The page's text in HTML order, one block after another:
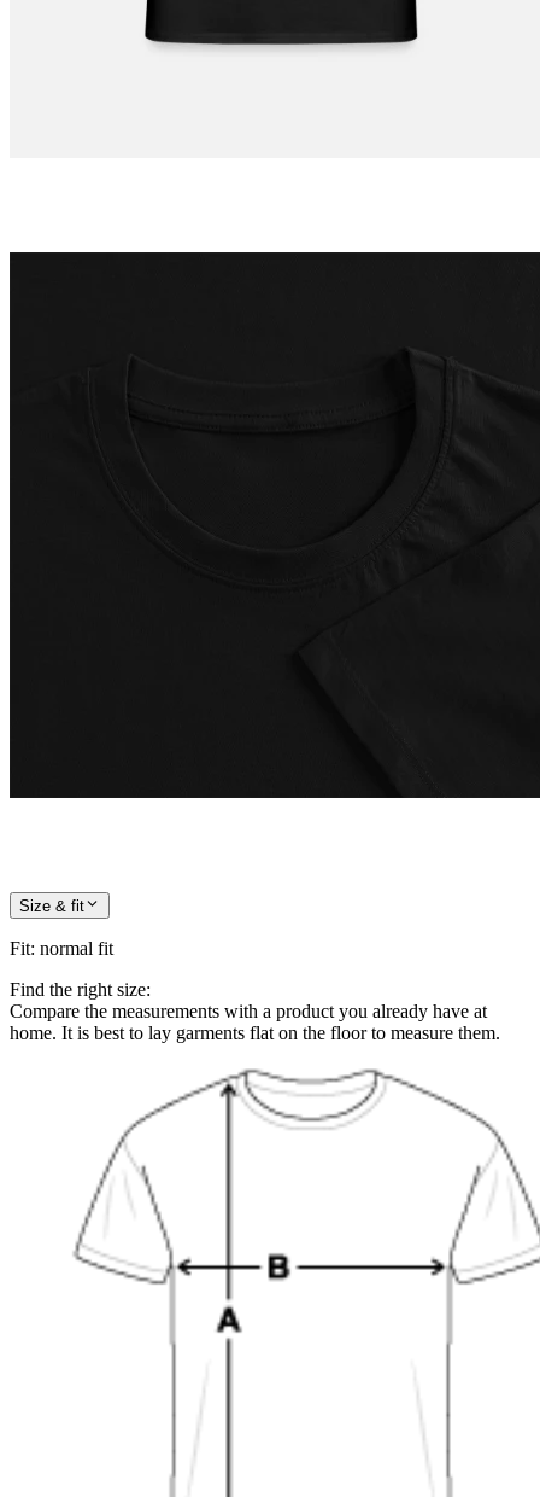
Size & fit
Fit: normal fit
Find the right size:
Compare the measurements with a product you already have at
home. It is best to lay garments flat on the floor to measure them.